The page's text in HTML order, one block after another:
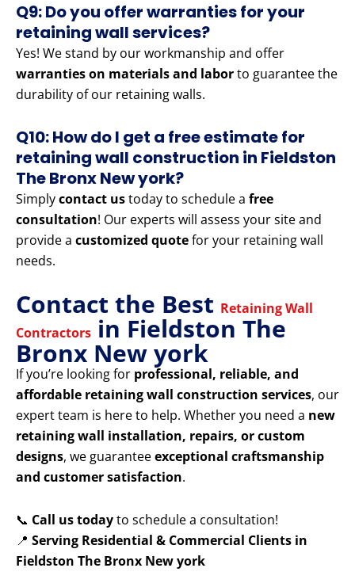
Q9: Do you offer warranties for your
retaining wall services?
Yes! We stand by our workmanship and offer
warranties on materials and laborto guarantee the
durability of our retaining walls.
Q10: How do I get a free estimate for
retaining wall construction in Fieldston
The Bronx New york?
Simplycontact ustoday to schedule a free
consultation! Our experts will assess your site and
provide a customized quotefor your retaining wall
needs.
Contact the Best Retaining Wall
Contractors in Fieldston The
Bronx New york
If you’re looking for professional, reliable, and
affordable retaining wall construction services, our
expert team is here to help. Whether you need a new
retaining wall installation, repairs, or custom
designs, we guaranteeexceptional craftsmanship
and customer satisfaction.
📞 Call us todayto schedule a consultation!
📍 Serving Residential & Commercial Clients in
Fieldston The Bronx New york